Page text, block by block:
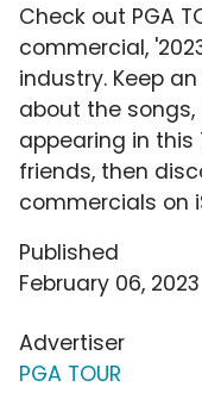
Check out PGA
commercial,
industry. Keep
about the
appearing in this
friends, then
commercials on
Published
February 06, 2023
Advertiser
PGA TOUR